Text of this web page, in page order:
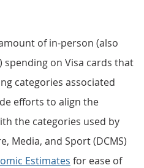
of in-person (also
spending on Visa cards that
categories associated
efforts to align the
the categories used by
Media, and Sport (DCMS)
Estimates for ease of